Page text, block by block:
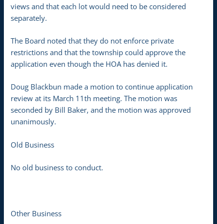
views and that each lot would need to be considered
separately.
The Board noted that they do not enforce private
restrictions and that the township could approve the
application even though the HOA has denied it.
Doug Blackbun made a motion to continue application
review at its March 11th meeting. The motion was
seconded by Bill Baker, and the motion was approved
unanimously.
Old Business
No old business to conduct.
Other Business